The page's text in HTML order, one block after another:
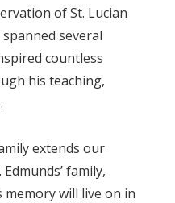
of St. Lucian
several
countless
his teaching,
extends our
family,
memory will live on in